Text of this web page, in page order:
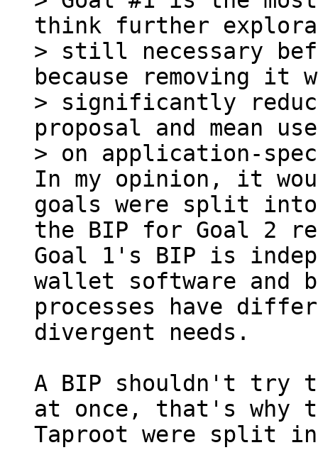
think further
> still necessary
because removing it
> significantly
proposal and mean
In my opinion, it
goals were split into
the BIP for Goal 2
Goal 1's BIP is
wallet software and
processes have
divergent needs.
A BIP shouldn't try
at once, that's why
Taproot were split